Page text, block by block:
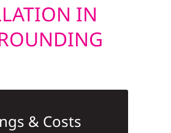
IN
& Costs